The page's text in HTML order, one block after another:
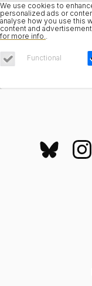
We use cookies to
personalized ads or
analyse how you use this
content and
for more info.
Functional